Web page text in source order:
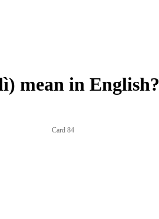
mean in English?
Card 84